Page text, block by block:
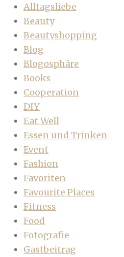
Alltagsliebe
Beauty
Beautyshopping
Blog
Blogosphäre
Books
Cooperation
DIY
Eat Well
Essen und Trinken
Event
Fashion
Favoriten
Favourite Places
Fitness
Food
Fotografie
Gastbeitrag